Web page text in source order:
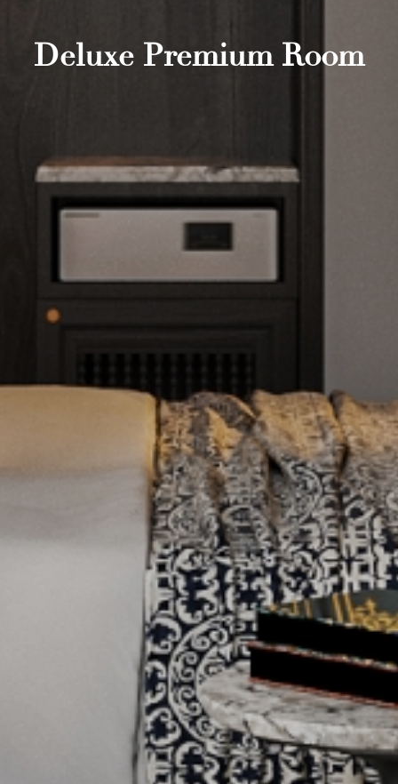
Deluxe Premium Room